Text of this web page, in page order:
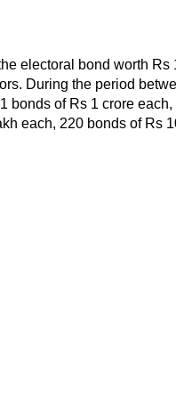
electoral bond worth Rs
During the period
bonds of Rs 1 crore
each, 220 bonds of Rs